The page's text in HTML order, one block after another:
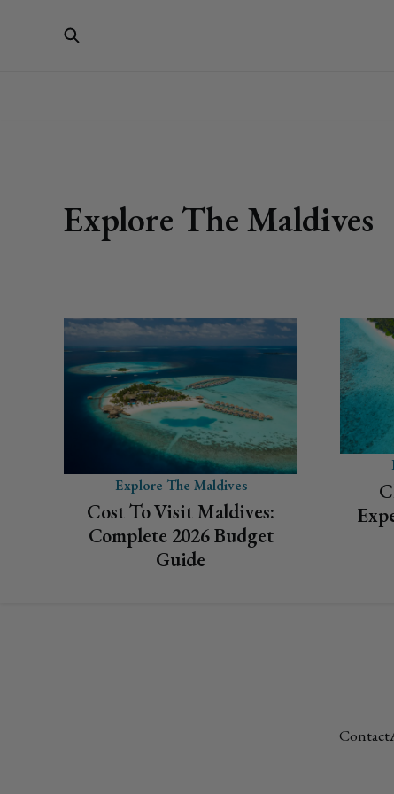
Explore The Maldives
Explore The Maldives
Cost To Visit Maldives:
Complete 2026 Budget
Guide
Contact